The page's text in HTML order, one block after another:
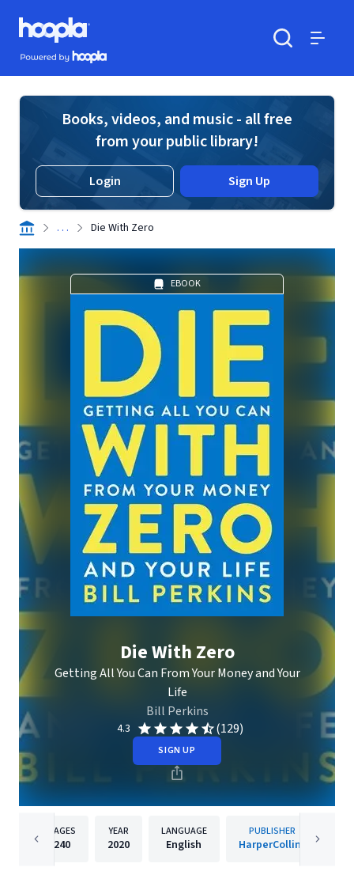
Skip to main content
Hoopla logo
Powered by Hoopla
Books, videos, and music - all free
from your public library!
Login Sign Up
. . . Die With Zero
EBOOK
Die With Zero
Getting All You Can From Your Money and Your
Life
Bill Perkins
4.3 (129)
SIGN UP
PAGES
240
YEAR
2020
LANGUAGE
English
PUBLISHER
HarperCollins